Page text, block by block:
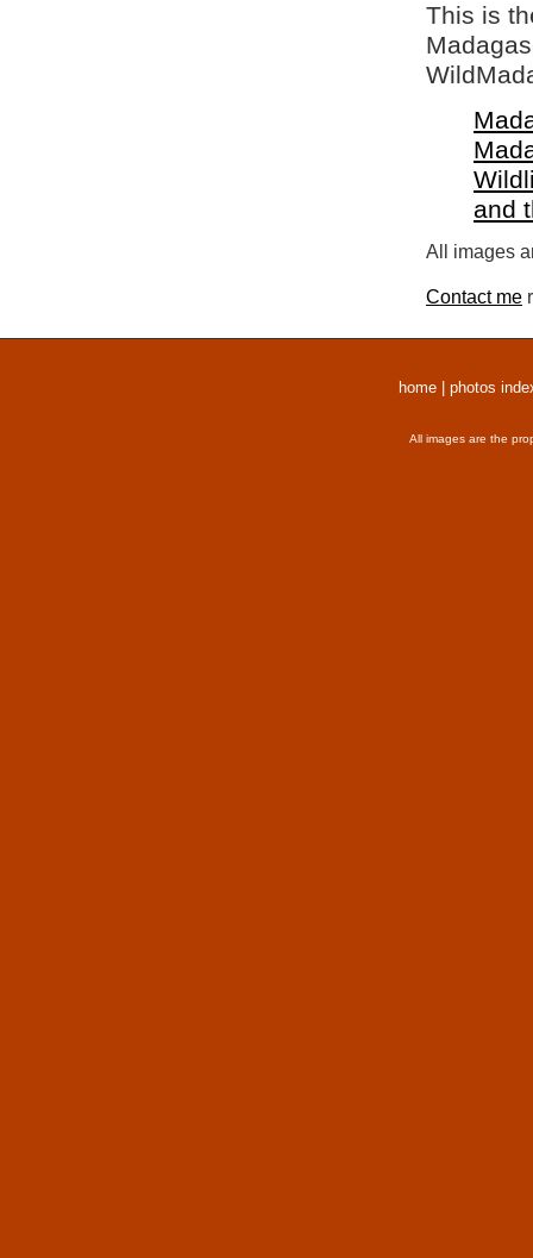
This is
and
All images
Contact me
home photos
All images are the